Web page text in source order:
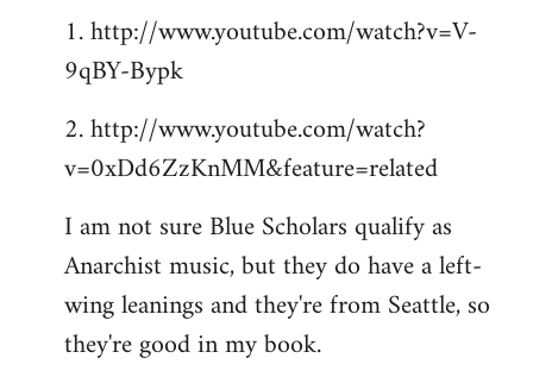
1. http://www.youtube.com/watch?v=V-
9qBY-Bypk
2. http://www.youtube.com/watch?
v=0xDd6ZzKnMM&feature=related
I am not sure Blue Scholars qualify as
Anarchist music, but they do have a left-
wing leanings and they're from Seattle, so
they're good in my book.